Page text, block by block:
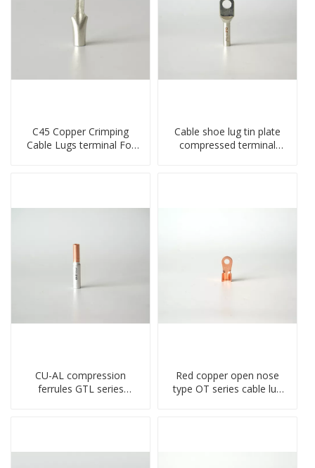
C45 Copper Crimping
Cable Lugs terminal For
Cable shoe lug tin plate
compressed terminal
CU-AL compression
ferrules GTL series
Red copper open nose
type OT series cable lug